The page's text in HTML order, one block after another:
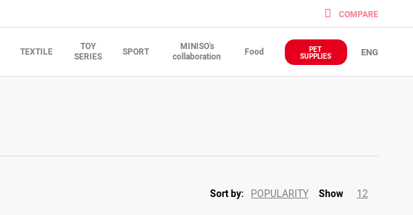
COMPARE
TEXTILE
TOY
SERIES
SPORT
MINISO's
collaboration
Food
PET
SUPPLIES
ENG
POPULARITY 12